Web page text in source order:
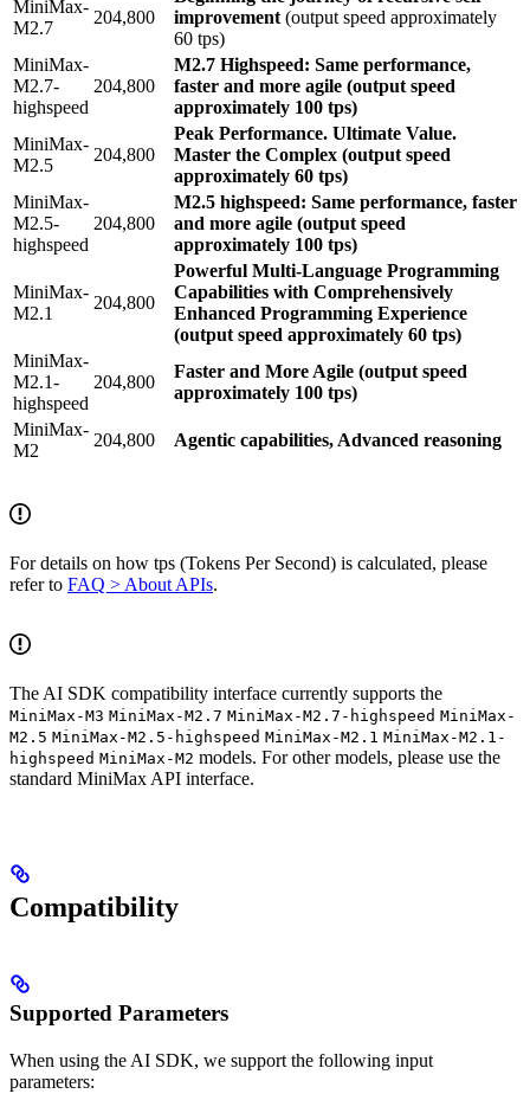
MiniMax-
M2.7
204,800
improvement (output speed approximately
60 tps)
MiniMax-
M2.7-
highspeed
204,800
M2.7 Highspeed: Same performance,
faster and more agile (output speed
approximately 100 tps)
MiniMax-
M2.5
204,800
Peak Performance. Ultimate Value.
Master the Complex (output speed
approximately 60 tps)
MiniMax-
M2.5-
highspeed
204,800
M2.5 highspeed: Same performance, faster
and more agile (output speed
approximately 100 tps)
MiniMax-
M2.1
204,800
Powerful Multi-Language Programming
Capabilities with Comprehensively
Enhanced Programming Experience
(output speed approximately 60 tps)
MiniMax-
M2.1-
highspeed
204,800
Faster and More Agile (output speed
approximately 100 tps)
MiniMax-
M2
204,800 Agentic capabilities, Advanced reasoning
For details on how tps (Tokens Per Second) is calculated, please
refer to FAQ > About APIs.
The AI SDK compatibility interface currently supports the
MiniMax-M3 MiniMax-M2.7 MiniMax-M2.7-highspeed MiniMax-
M2.5 MiniMax-M2.5-highspeed MiniMax-M2.1 MiniMax-M2.1-
highspeed MiniMax-M2 models. For other models, please use the
standard MiniMax API interface.
Compatibility
Supported Parameters
When using the AI SDK, we support the following input
parameters: